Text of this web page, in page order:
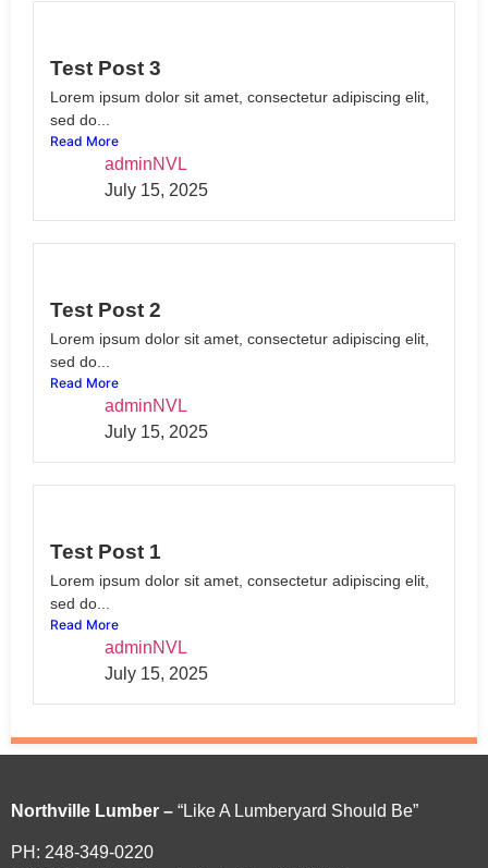
Test Post 3
Lorem ipsum dolor sit amet, consectetur adipiscing elit,
sed do...
Read More
adminNVL
July 15, 2025
Test Post 2
Lorem ipsum dolor sit amet, consectetur adipiscing elit,
sed do...
Read More
adminNVL
July 15, 2025
Test Post 1
Lorem ipsum dolor sit amet, consectetur adipiscing elit,
sed do...
Read More
adminNVL
July 15, 2025
Northville Lumber – “Like A Lumberyard Should Be”
PH: 248-349-0220